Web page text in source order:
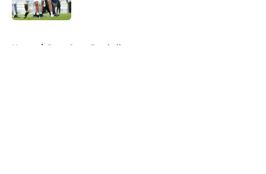
Published by on Invalid Date
Home / Penn State Football